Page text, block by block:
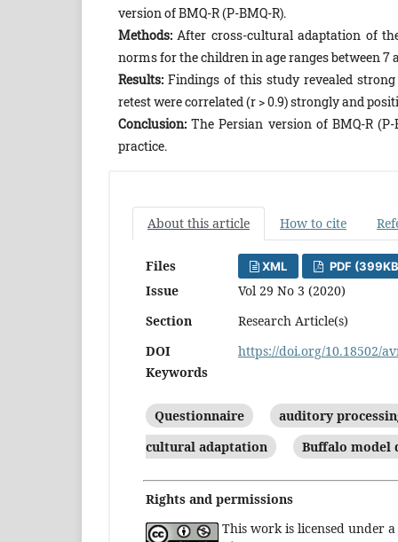
version of BMQ-R (P-BMQ-R).
Methods:After cross-cultural adaptation of
norms for the children in age ranges between 7
Results:Findings of this study revealed
retest were correlated (r > 0.9) strongly and
Conclusion:The Persian version of BMQ-R
practice.
About this article How to cite
Files XML PDF
Issue
Vol 29 No 3 (2020)
Section
Research Article(s)
DOI
https://doi.org/10.18502/
Keywords
Questionnaire auditory
cultural adaptation
Buffalo model
Rights and permissions
This work is licensed under a